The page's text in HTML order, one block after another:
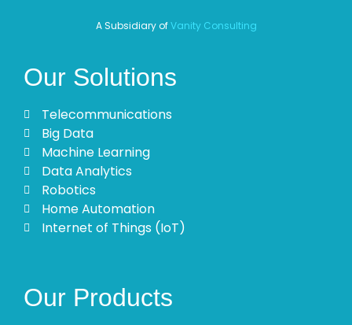
A Subsidiary ofVanity Consulting
Our Solutions
Telecommunications
Big Data
Machine Learning
Data Analytics
Robotics
Home Automation
Internet of Things (IoT)
Our Products